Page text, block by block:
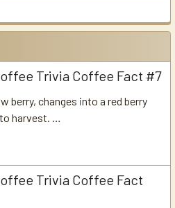
Trivia Coffee Fact #7
berry, changes into a red berry
harvest. …
Trivia Coffee Fact